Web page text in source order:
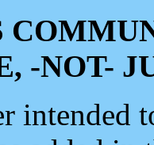
-NOT-
intended